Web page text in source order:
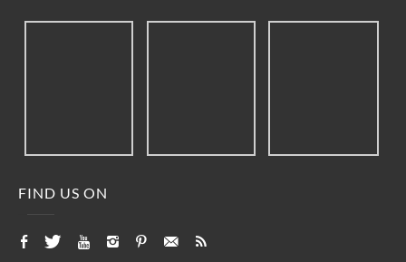
FIND US ON